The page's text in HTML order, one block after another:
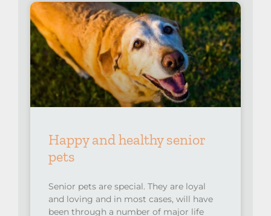
Happy and healthy senior
pets
Senior pets are special. They are loyal
and loving and in most cases, will have
been through a number of major life